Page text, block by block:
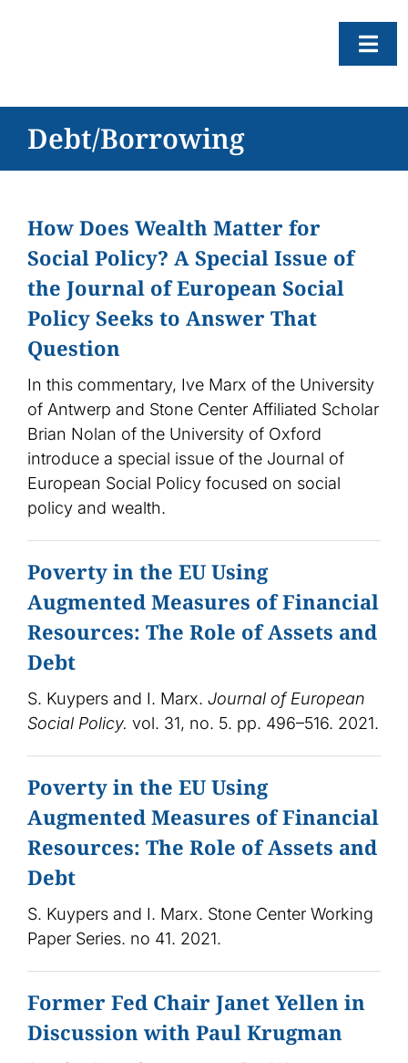
Debt/Borrowing
How Does Wealth Matter for
Social Policy? A Special Issue of
the Journal of European Social
Policy Seeks to Answer That
Question
In this commentary, Ive Marx of the University
of Antwerp and Stone Center Affiliated Scholar
Brian Nolan of the University of Oxford
introduce a special issue of the Journal of
European Social Policy focused on social
policy and wealth.
Poverty in the EU Using
Augmented Measures of Financial
Resources: The Role of Assets and
Debt
S. Kuypers and I. Marx. Journal of European
Social Policy. vol. 31, no. 5. pp. 496–516. 2021.
Poverty in the EU Using
Augmented Measures of Financial
Resources: The Role of Assets and
Debt
S. Kuypers and I. Marx. Stone Center Working
Paper Series. no 41. 2021.
Former Fed Chair Janet Yellen in
Discussion with Paul Krugman